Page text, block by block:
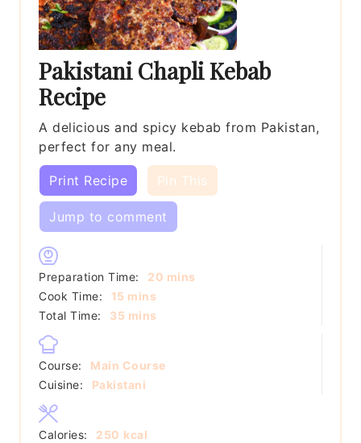
Pakistani Chapli Kebab
Recipe
A delicious and spicy kebab from Pakistan,
perfect for any meal.
Print Recipe Pin This
Jump to comment
Preparation Time: 20 minutes
mins
Cook Time:
15 minutes
mins
Total Time:
35 minutes
mins
Course:
Main Course
Cuisine:
Pakistani
Calories: 250 kcal